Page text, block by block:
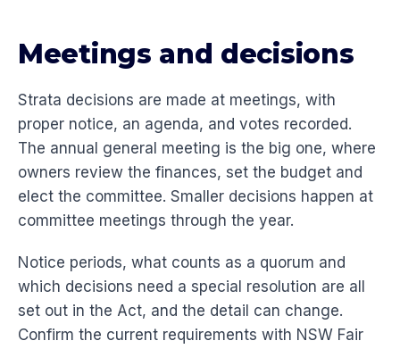
Meetings and decisions
Strata decisions are made at meetings, with
proper notice, an agenda, and votes recorded.
The annual general meeting is the big one, where
owners review the finances, set the budget and
elect the committee. Smaller decisions happen at
committee meetings through the year.
Notice periods, what counts as a quorum and
which decisions need a special resolution are all
set out in the Act, and the detail can change.
Confirm the current requirements with NSW Fair